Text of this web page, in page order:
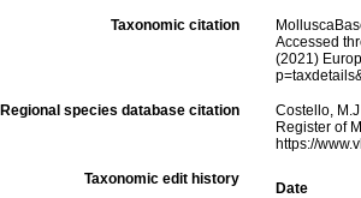
Taxonomic citation
Accessed
(2021)
Regional species database citation
Costello,
Register of
https://
Taxonomic edit history
Date